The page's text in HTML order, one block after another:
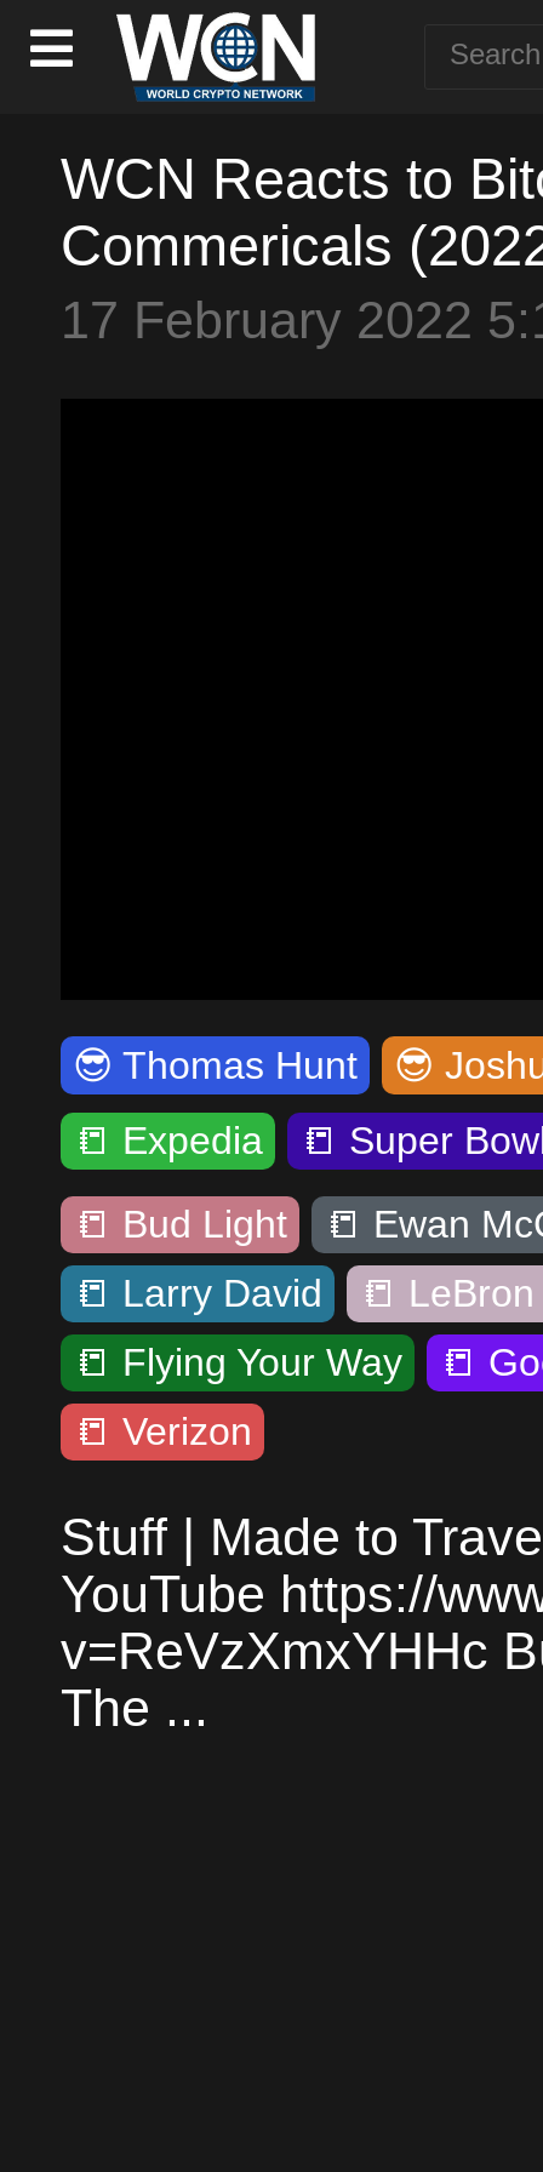
WCN Reacts to
Commericals
17 February 2022
😎 Thomas Hunt 😎
📒 Expedia 📒 Super
📒 Bud Light 📒 Ewan
📒 Larry David 📒
📒 Flying Your Way 📒
📒 Verizon
Stuff | Made to
YouTube https://
v=ReVzXmxYHHc
The ...